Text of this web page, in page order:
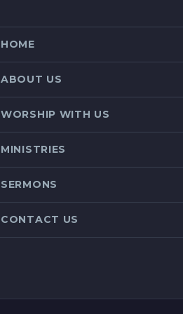
HOME
ABOUT US
WORSHIP WITH US
MINISTRIES
SERMONS
CONTACT US